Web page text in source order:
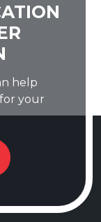
help
your